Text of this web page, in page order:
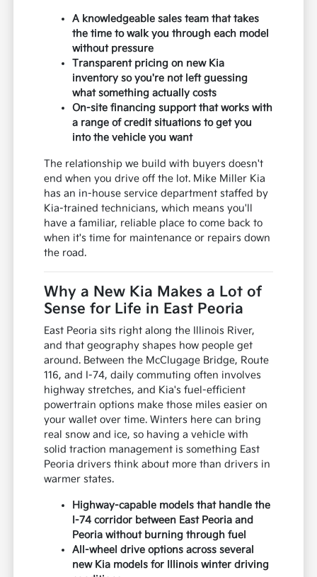
A knowledgeable sales team that takes
the time to walk you through each model
without pressure
Transparent pricing on new Kia
inventory so you're not left guessing
what something actually costs
On-site financing support that works with
a range of credit situations to get you
into the vehicle you want
The relationship we build with buyers doesn't
end when you drive off the lot. Mike Miller Kia
has an in-house service department staffed by
Kia-trained technicians, which means you'll
have a familiar, reliable place to come back to
when it's time for maintenance or repairs down
the road.
Why a New Kia Makes a Lot of
Sense for Life in East Peoria
East Peoria sits right along the Illinois River,
and that geography shapes how people get
around. Between the McClugage Bridge, Route
116, and I-74, daily commuting often involves
highway stretches, and Kia's fuel-efficient
powertrain options make those miles easier on
your wallet over time. Winters here can bring
real snow and ice, so having a vehicle with
solid traction management is something East
Peoria drivers think about more than drivers in
warmer states.
Highway-capable models that handle the
I-74 corridor between East Peoria and
Peoria without burning through fuel
All-wheel drive options across several
new Kia models for Illinois winter driving